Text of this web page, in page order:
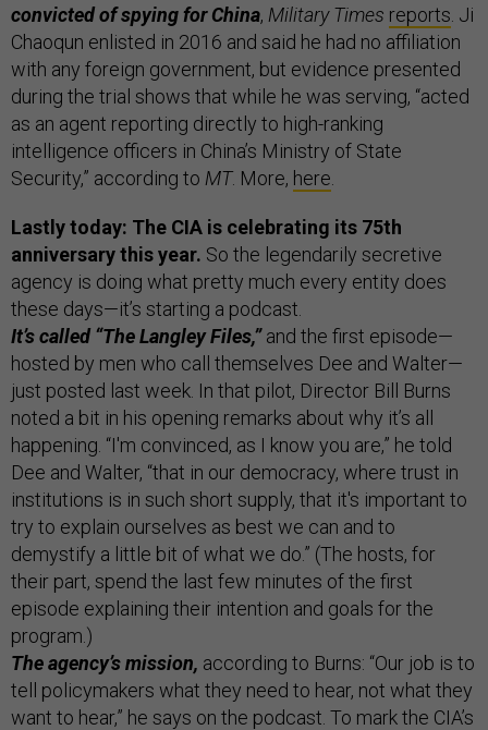
convicted of spying for China, Military Times reports . Ji
Chaoqun enlisted in 2016 and said he had no affiliation
with any foreign government, but evidence presented
during the trial shows that while he was serving, “acted
as an agent reporting directly to high-ranking
intelligence officers in China’s Ministry of State
Security,” according to MT. More, here
Lastly today: The CIA is celebrating its 75th
anniversary this year. So the legendarily secretive
agency is doing what pretty much every entity does
these days—it’s starting a podcast.
It’s called “The Langley Files,”and the first episode—
hosted by men who call themselves Dee and Walter—
just posted last week. In that pilot, Director Bill Burns
noted a bit in his opening remarks about why it’s all
happening. “I'm convinced, as I know you are,” he told
Dee and Walter, “that in our democracy, where trust in
institutions is in such short supply, that it's important to
try to explain ourselves as best we can and to
demystify a little bit of what we do.” (The hosts, for
their part, spend the last few minutes of the first
episode explaining their intention and goals for the
program.)
The agency’s mission, according to Burns: “Our job is to
tell policymakers what they need to hear, not what they
want to hear,” he says on the podcast. To mark the CIA’s